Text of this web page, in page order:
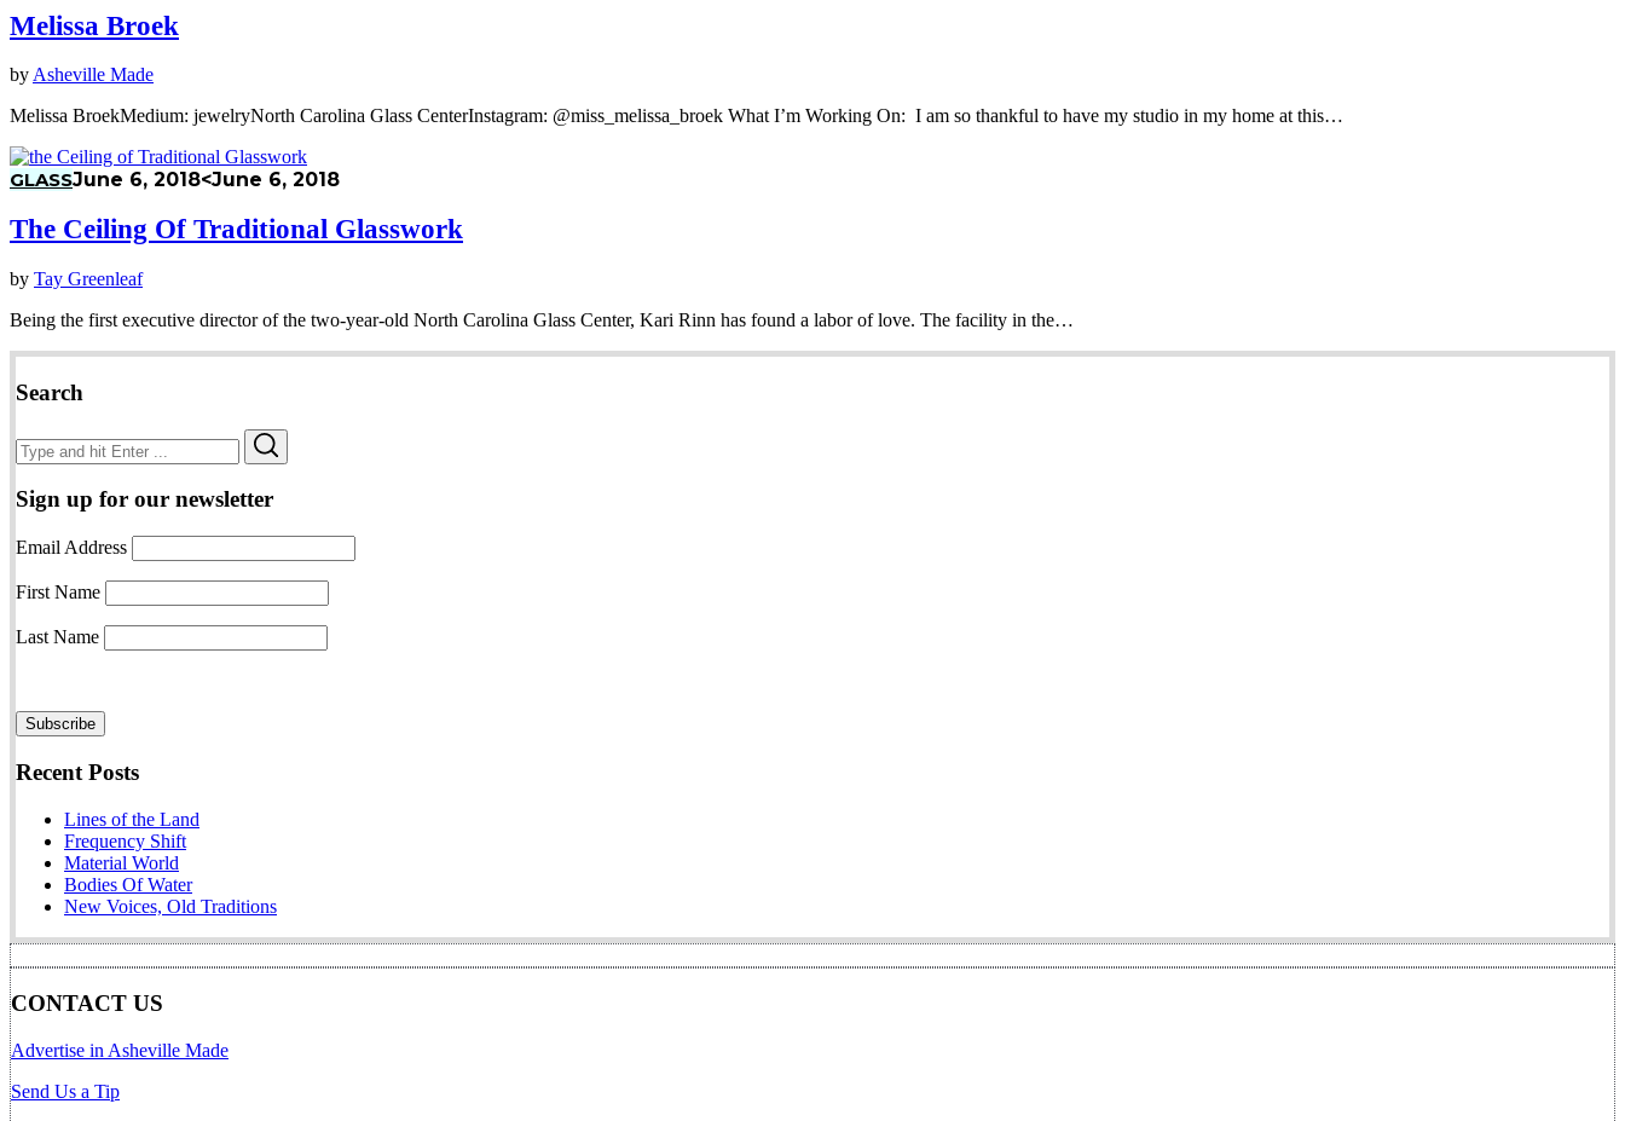
Melissa Broek
byAsheville Made
Melissa BroekMedium: jewelryNorth Carolina Glass CenterInstagram: @miss_melissa_broek What I’m Working On: I am so thankful to have my studio in my home at this…
GLASSJune 6, 2018<June 6, 2018
The Ceiling Of Traditional Glasswork
by Tay Greenleaf
Being the first executive director of the two-year-old North Carolina Glass Center, Kari Rinn has found a labor of love. The facility in the…
Search
Search
for:
Sign up for our newsletter
Email Address
First Name
Last Name
Recent Posts
Lines of the Land
Frequency Shift
Material World
Bodies Of Water
New Voices, Old Traditions
CONTACT US
Advertise in Asheville Made
Send Us a Tip